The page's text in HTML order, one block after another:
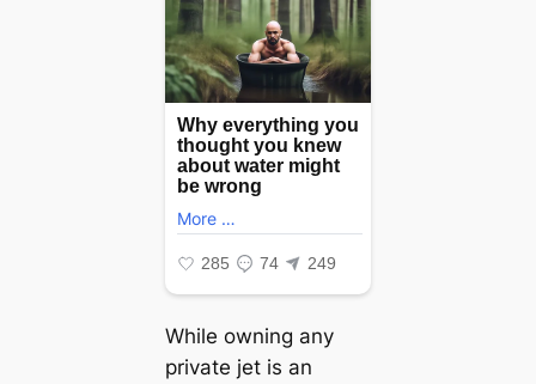
While owning any
private jet is an